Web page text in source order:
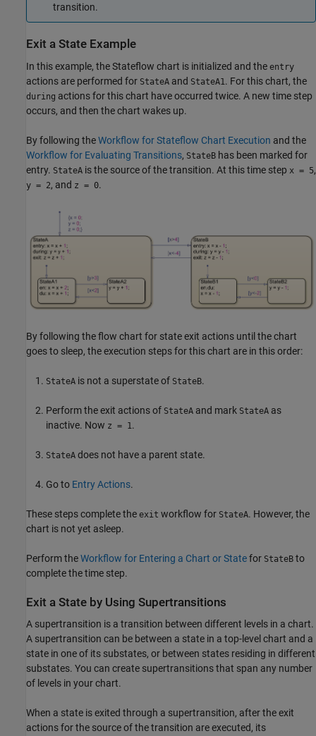
transition.
Exit a State Example
In this example, the Stateflow chart is initialized and the entry
actions are performed for StateA and StateA1. For this chart, the
during actions for this chart have occurred twice. A new time step
occurs, and then the chart wakes up.
By following theWorkflow for Stateflow Chart Execution and the
Workflow for Evaluating Transitions, StateB has been marked for
entry. StateA is the source of the transition. At this time step x = 5,
y = 2, and z = 0.
By following the flow chart for state exit actions until the chart
goes to sleep, the execution steps for this chart are in this order:
StateA is not a superstate of StateB.
Perform the exit actions of StateA and mark StateA as
inactive. Now z = 1.
StateA does not have a parent state.
Go to Entry Actions.
These steps complete the exit workflow for StateA. However, the
chart is not yet asleep.
Perform theWorkflow for Entering a Chart or Statefor StateB to
complete the time step.
Exit a State by Using Supertransitions
A supertransition is a transition between different levels in a chart.
A supertransition can be between a state in a top-level chart and a
state in one of its substates, or between states residing in different
substates. You can create supertransitions that span any number
of levels in your chart.
When a state is exited through a supertransition, after the exit
actions for the source of the transition are executed, its